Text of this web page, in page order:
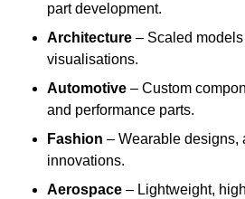
part development.
Architecture – Scaled models
visualisations.
Automotive – Custom
and performance parts.
Fashion – Wearable designs,
innovations.
Aerospace – Lightweight,